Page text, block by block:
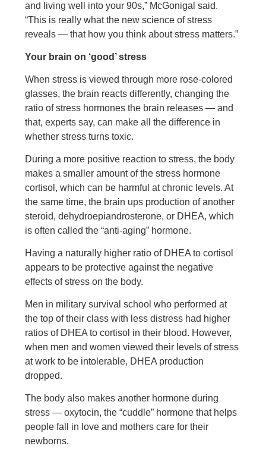
and living well into your 90s,” McGonigal said.
“This is really what the new science of stress
reveals — that how you think about stress matters.”
Your brain on ‘good’ stress
When stress is viewed through more rose-colored
glasses, the brain reacts differently, changing the
ratio of stress hormones the brain releases — and
that, experts say, can make all the difference in
whether stress turns toxic.
During a more positive reaction to stress, the body
makes a smaller amount of the stress hormone
cortisol, which can be harmful at chronic levels. At
the same time, the brain ups production of another
steroid, dehydroepiandrosterone, or DHEA, which
is often called the “anti-aging” hormone.
Having a naturally higher ratio of DHEA to cortisol
appears to be protective against the negative
effects of stress on the body.
Men in military survival school who performed at
the top of their class with less distress had higher
ratios of DHEA to cortisol in their blood. However,
when men and women viewed their levels of stress
at work to be intolerable, DHEA production
dropped.
The body also makes another hormone during
stress — oxytocin, the “cuddle” hormone that helps
people fall in love and mothers care for their
newborns.